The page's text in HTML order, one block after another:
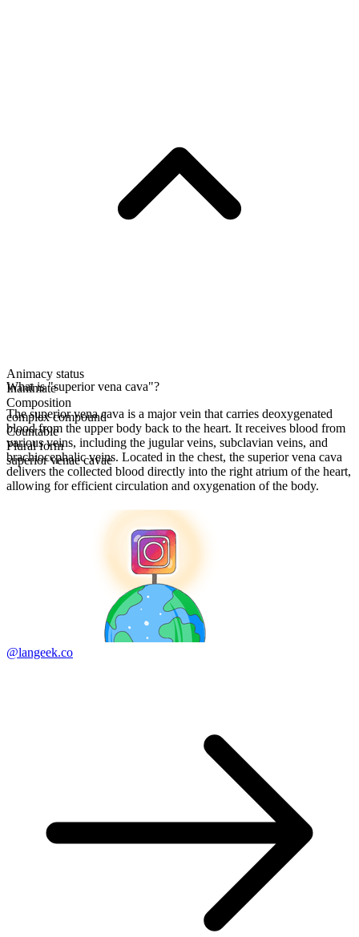
Animacy status
Inanimate
Composition
complex compound
Countable
Plural form
superior venae cavae
What is "superior vena cava"?
The superior vena cava is a major vein that carries deoxygenated
blood from the upper body back to the heart. It receives blood from
various veins, including the jugular veins, subclavian veins, and
brachiocephalic veins. Located in the chest, the superior vena cava
delivers the collected blood directly into the right atrium of the heart,
allowing for efficient circulation and oxygenation of the body.
@langeek.co